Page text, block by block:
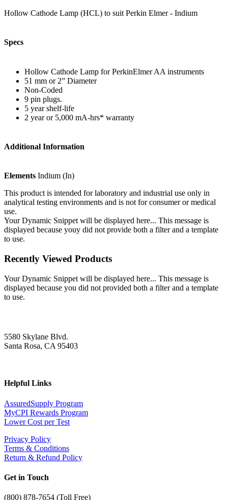
Hollow Cathode Lamp (HCL) to suit Perkin Elmer - Indium
Specs
Hollow Cathode Lamp for PerkinElmer AA instruments
51 mm or 2” Diameter
Non-Coded
9 pin plugs.
5 year shelf-life
2 year or 5,000 mA-hrs* warranty
Additional Information
Elements Indium (In)
This product is intended for laboratory and industrial use only in
analytical testing environments and is not for consumer or medical
use.
Your Dynamic Snippet will be displayed here... This message is
displayed because youy did not provide both a filter and a template
to use.
Recently Viewed Products
Your Dynamic Snippet will be displayed here... This message is
displayed because you did not provided both a filter and a template
to use.
5580 Skylane Blvd.
Santa Rosa, CA 95403
Helpful Links
AssuredSupply Program
MyCPI Rewards Program
Lower Cost per Test
Privacy Policy
Terms & Conditions
Return & Refund Policy
Get in Touch
(800) 878-7654 (Toll Free)